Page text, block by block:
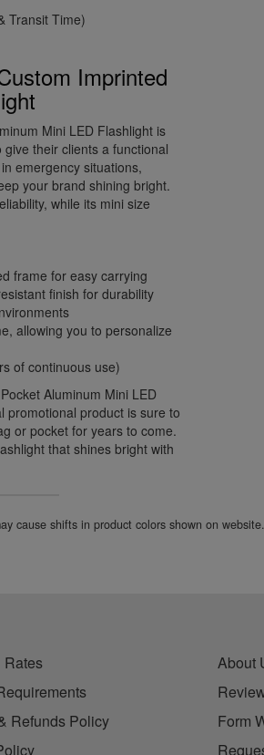
Transit Time)
Imprinted
Mini LED Flashlight is
their clients a functional
emergency situations,
your brand shining bright.
while its mini size
frame for easy carrying
finish for durability
allowing you to personalize
of continuous use)
Aluminum Mini LED
promotional product is sure to
or pocket for years to come.
that shines bright with
cause shifts in product colors shown on
Refunds Policy
About
Form